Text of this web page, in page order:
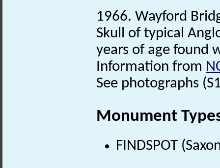
1966. Wayford
Skull of typical
years of age found
Information from
See photographs
Monument
FINDSPOT